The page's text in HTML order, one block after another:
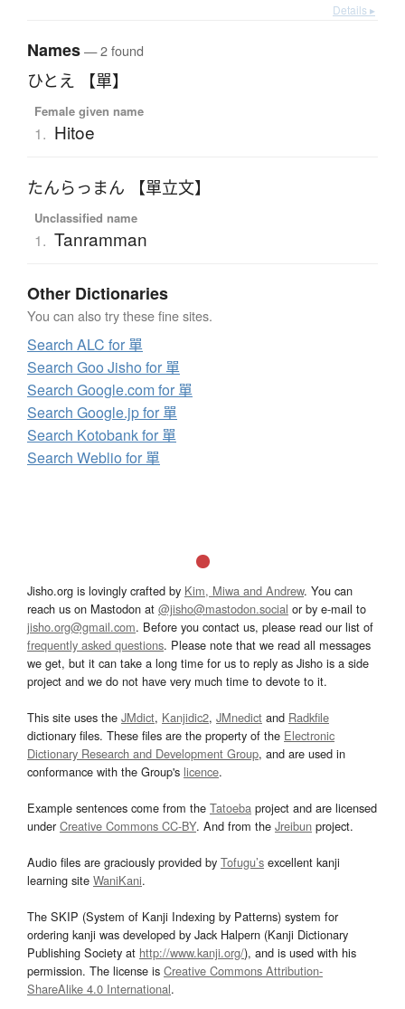
Details ▸
Names— 2 found
ひとえ 【單】
Female given name
1. Hitoe
たんらっまん 【單立文】
Unclassified name
1. Tanramman
Other Dictionaries
You can also try these fine sites.
Search ALC for 單
Search Goo Jisho for 單
Search Google.com for 單
Search Google.jp for 單
Search Kotobank for 單
Search Weblio for 單
Jisho.org is lovingly crafted by Kim, Miwa and Andrew. You can
reach us on Mastodon at @jisho@mastodon.social or by e-mail to
jisho.org@gmail.com. Before you contact us, please read our list of
frequently asked questions. Please note that we read all messages
we get, but it can take a long time for us to reply as Jisho is a side
project and we do not have very much time to devote to it.
This site uses the JMdict, Kanjidic2, JMnedict and Radkfile
dictionary files. These files are the property of the Electronic
Dictionary Research and Development Group, and are used in
conformance with the Group's licence.
Example sentences come from the Tatoeba project and are licensed
underCreative Commons CC-BY. And from the Jreibun project.
Audio files are graciously provided by Tofugu’s excellent kanji
learning site WaniKani.
The SKIP (System of Kanji Indexing by Patterns) system for
ordering kanji was developed by Jack Halpern (Kanji Dictionary
Publishing Society at http://www.kanji.org/), and is used with his
permission. The license is Creative Commons Attribution-
ShareAlike 4.0 International.